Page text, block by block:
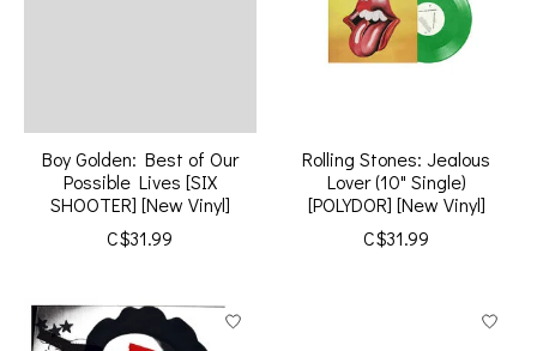
Boy Golden: Best of Our
Possible Lives [SIX
SHOOTER] [New Vinyl]
C$31.99
Rolling Stones: Jealous
Lover (10" Single)
[POLYDOR] [New Vinyl]
C$31.99